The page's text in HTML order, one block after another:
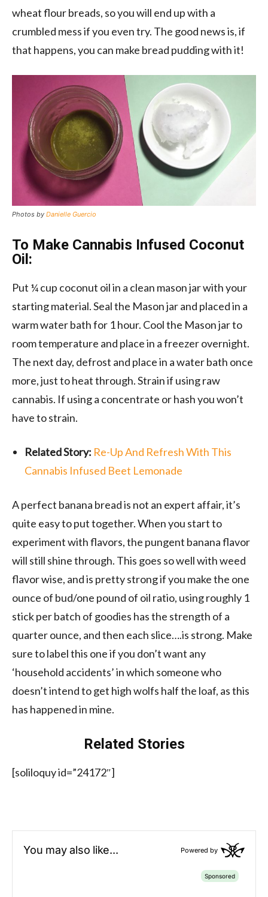
wheat flour breads, so you will end up with a
crumbled mess if you even try. The good news is, if
that happens, you can make bread pudding with it!
Photos by Danielle Guercio
To Make Cannabis Infused Coconut
Oil:
Put ¼ cup coconut oil in a clean mason jar with your
starting material. Seal the Mason jar and placed in a
warm water bath for 1 hour. Cool the Mason jar to
room temperature and place in a freezer overnight.
The next day, defrost and place in a water bath once
more, just to heat through. Strain if using raw
cannabis. If using a concentrate or hash you won’t
have to strain.
Related Story: Re-Up And Refresh With This
Cannabis Infused Beet Lemonade
A perfect banana bread is not an expert affair, it’s
quite easy to put together. When you start to
experiment with flavors, the pungent banana flavor
will still shine through. This goes so well with weed
flavor wise, and is pretty strong if you make the one
ounce of bud/one pound of oil ratio, using roughly 1
stick per batch of goodies has the strength of a
quarter ounce, and then each slice….is strong. Make
sure to label this one if you don’t want any
‘household accidents’ in which someone who
doesn’t intend to get high wolfs half the loaf, as this
has happened in mine.
Related Stories
[soliloquy id=”24172″]